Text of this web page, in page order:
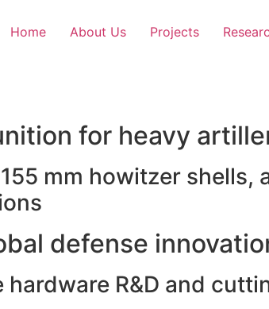
Home About Us Projects
for heavy
mm howitzer
defense
R&D and